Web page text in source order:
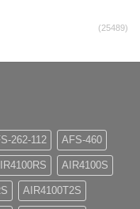
(25489)
262-112 AFS-460
AIR4100S
AIR4100T2S